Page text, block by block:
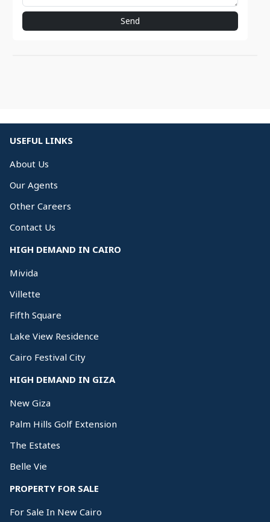
Send
USEFUL LINKS
About Us
Our Agents
Other Careers
Contact Us
HIGH DEMAND IN CAIRO
Mivida
Villette
Fifth Square
Lake View Residence
Cairo Festival City
HIGH DEMAND IN GIZA
New Giza
Palm Hills Golf Extension
The Estates
Belle Vie
PROPERTY FOR SALE
For Sale In New Cairo